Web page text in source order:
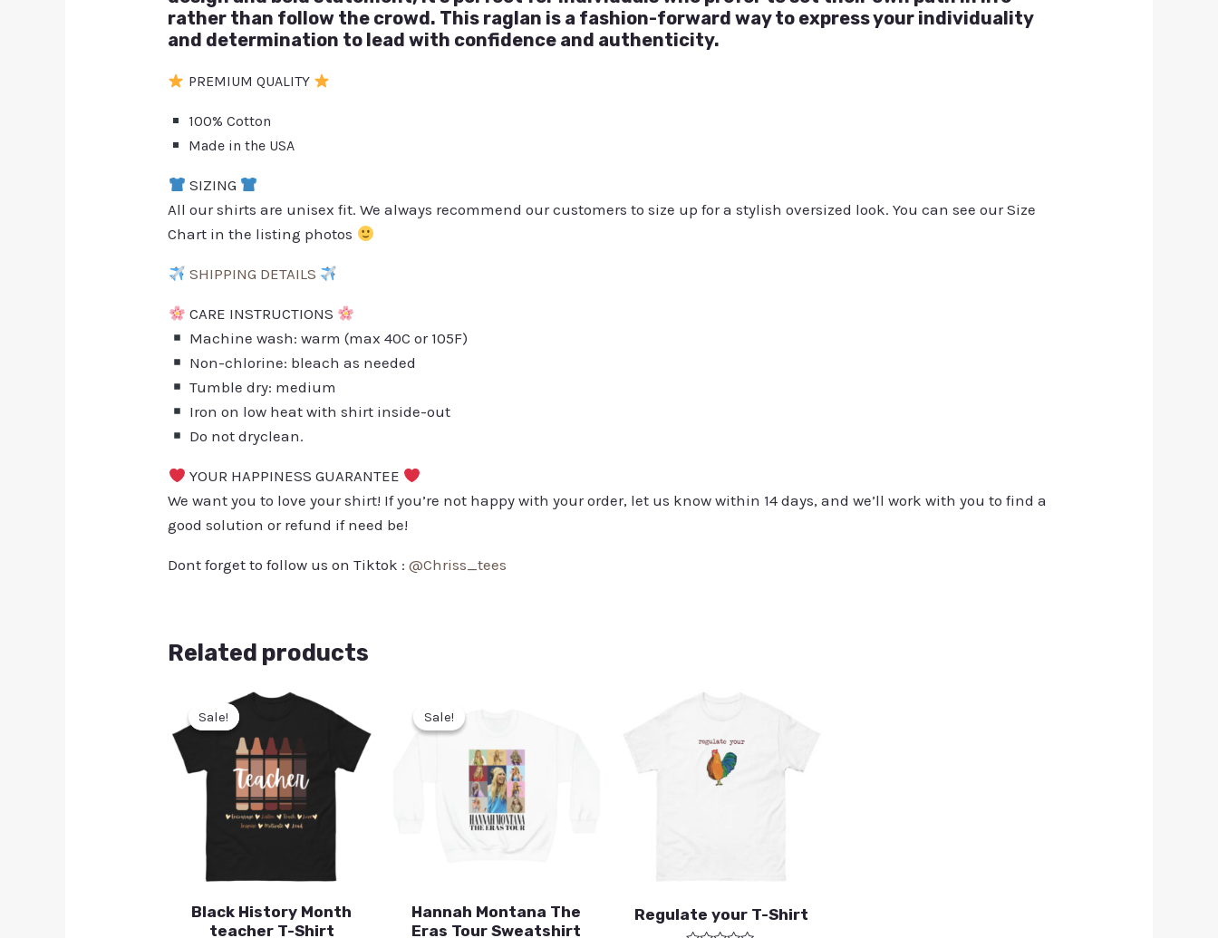
rather than follow the crowd. This raglan is a fashion-forward way to express your individuality
and determination to lead with confidence and authenticity.
PREMIUM QUALITY
100% Cotton
Made in the USA
SIZING
All our shirts are unisex fit. We always recommend our customers to size up for a stylish oversized look. You can see our Size
Chart in the listing photos
SHIPPING DETAILS
CARE INSTRUCTIONS
Machine wash: warm (max 40C or 105F)
Non-chlorine: bleach as needed
Tumble dry: medium
Iron on low heat with shirt inside-out
Do not dryclean.
YOUR HAPPINESS GUARANTEE
We want you to love your shirt! If you’re not happy with your order, let us know within 14 days, and we’ll work with you to find a
good solution or refund if need be!
Dont forget to follow us on Tiktok :@Chriss_tees
Related products
Sale!
Sale!
Black History Month
teacher T-Shirt
Sale!
Sale!
Hannah Montana The
Eras Tour Sweatshirt
Regulate your T-Shirt